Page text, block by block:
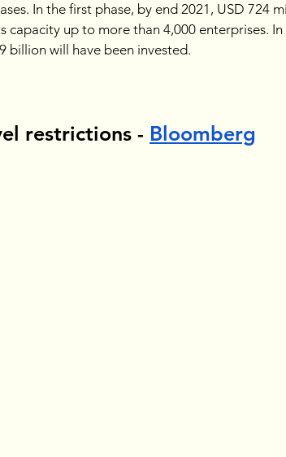
In the first phase, by end 2021, USD 724
capacity up to more than 4,000 enterprises. In
billion will have been invested.
restrictions - Bloomberg